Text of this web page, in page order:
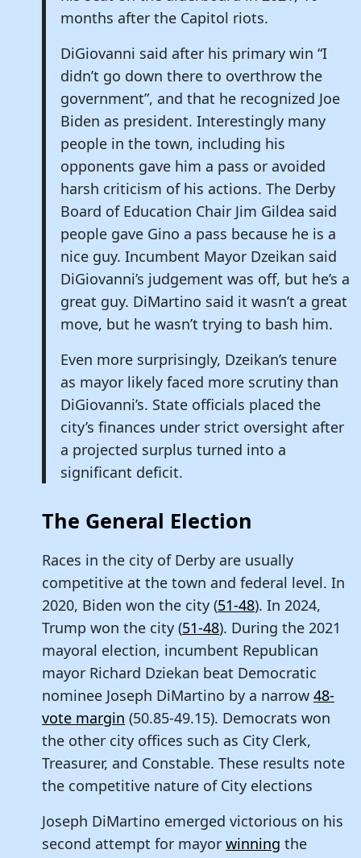
months after the Capitol riots.
DiGiovanni said after his primary win “I
didn’t go down there to overthrow the
government”, and that he recognized Joe
Biden as president. Interestingly many
people in the town, including his
opponents gave him a pass or avoided
harsh criticism of his actions. The Derby
Board of Education Chair Jim Gildea said
people gave Gino a pass because he is a
nice guy. Incumbent Mayor Dzeikan said
DiGiovanni’s judgement was off, but he’s a
great guy. DiMartino said it wasn’t a great
move, but he wasn’t trying to bash him.
Even more surprisingly, Dzeikan’s tenure
as mayor likely faced more scrutiny than
DiGiovanni’s. State officials placed the
city’s finances under strict oversight after
a projected surplus turned into a
significant deficit.
The General Election
Races in the city of Derby are usually
competitive at the town and federal level. In
2020, Biden won the city (51-48). In 2024,
Trump won the city (51-48). During the 2021
mayoral election, incumbent Republican
mayor Richard Dziekan beat Democratic
nominee Joseph DiMartino by a narrow 48-
vote margin (50.85-49.15). Democrats won
the other city offices such as City Clerk,
Treasurer, and Constable. These results note
the competitive nature of City elections
Joseph DiMartino emerged victorious on his
second attempt for mayor winning the